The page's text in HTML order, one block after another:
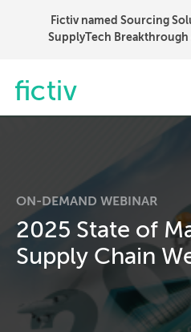
Fictiv named Sourcing
SupplyTech
ON-DEMAND WEBINAR
2025 State of
Supply Chain